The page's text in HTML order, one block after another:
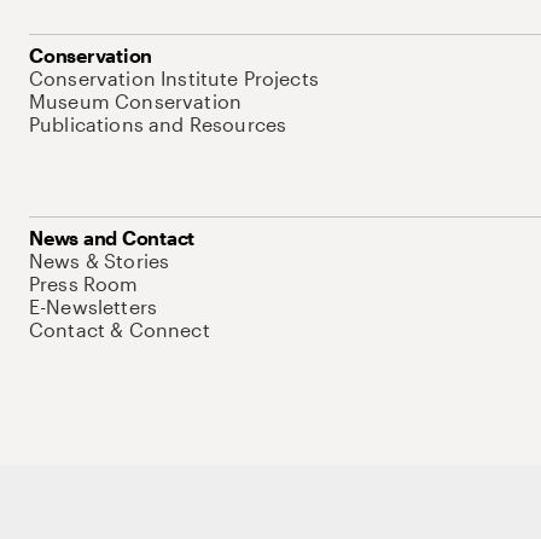
Conservation
Conservation Institute Projects
Museum Conservation
Publications and Resources
News and Contact
News & Stories
Press Room
E-Newsletters
Contact & Connect